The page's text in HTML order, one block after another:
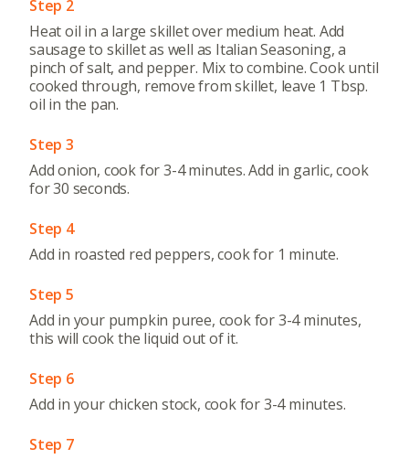
Step 2
Heat oil in a large skillet over medium heat. Add
sausage to skillet as well as Italian Seasoning, a
pinch of salt, and pepper. Mix to combine. Cook until
cooked through, remove from skillet, leave 1 Tbsp.
oil in the pan.
Step 3
Add onion, cook for 3-4 minutes. Add in garlic, cook
for 30 seconds.
Step 4
Add in roasted red peppers, cook for 1 minute.
Step 5
Add in your pumpkin puree, cook for 3-4 minutes,
this will cook the liquid out of it.
Step 6
Add in your chicken stock, cook for 3-4 minutes.
Step 7